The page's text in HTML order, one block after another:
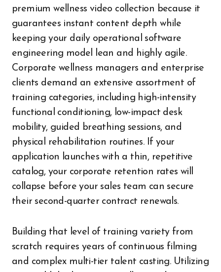
premium wellness video collection because it
guarantees instant content depth while
keeping your daily operational software
engineering model lean and highly agile.
Corporate wellness managers and enterprise
clients demand an extensive assortment of
training categories, including high-intensity
functional conditioning, low-impact desk
mobility, guided breathing sessions, and
physical rehabilitation routines. If your
application launches with a thin, repetitive
catalog, your corporate retention rates will
collapse before your sales team can secure
their second-quarter contract renewals.
Building that level of training variety from
scratch requires years of continuous filming
and complex multi-tier talent casting. Utilizing